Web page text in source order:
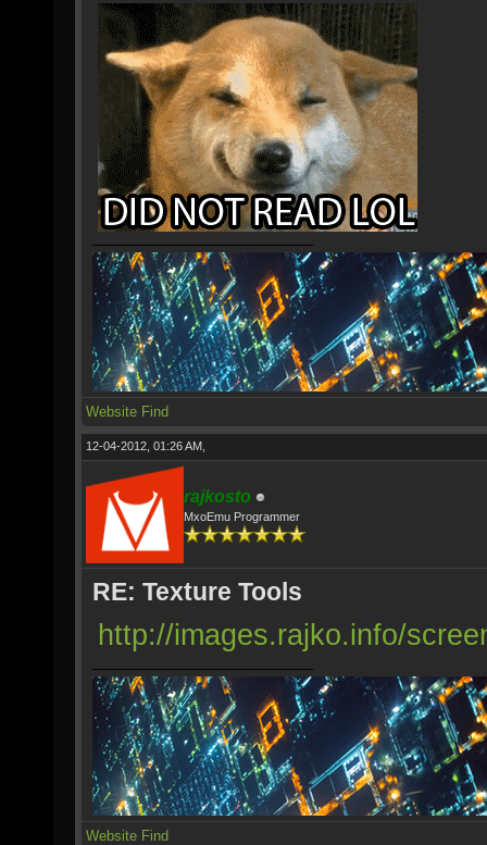
Website Find
12-04-2012, 01:26 AM,
rajkosto
MxoEmu Programmer
RE: Texture Tools
http://images.rajko.info/
Website Find